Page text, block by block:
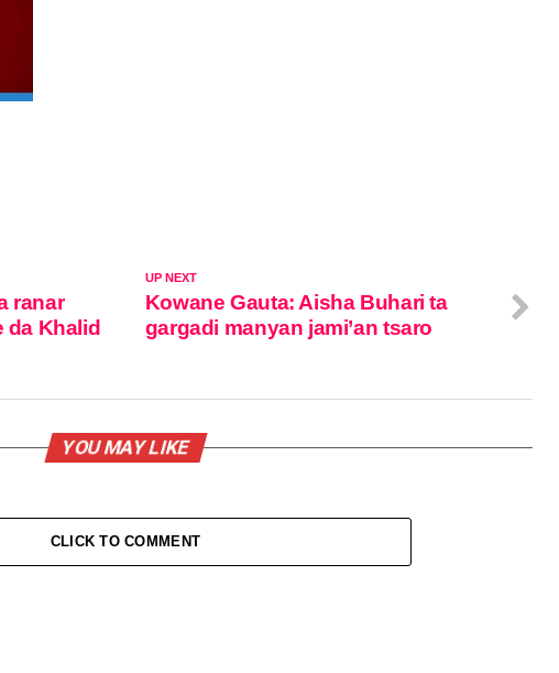
UP NEXT
Kowane Gauta: Aisha Buhari ta
gargadi manyan jami’an tsaro
ranar
da Khalid
YOU MAY LIKE
CLICK TO COMMENT